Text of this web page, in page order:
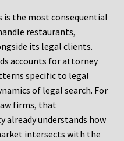
is the most consequential
restaurants,
its legal clients.
accounts for attorney
specific to legal
of legal search. For
firms, that
already understands how
intersects with the